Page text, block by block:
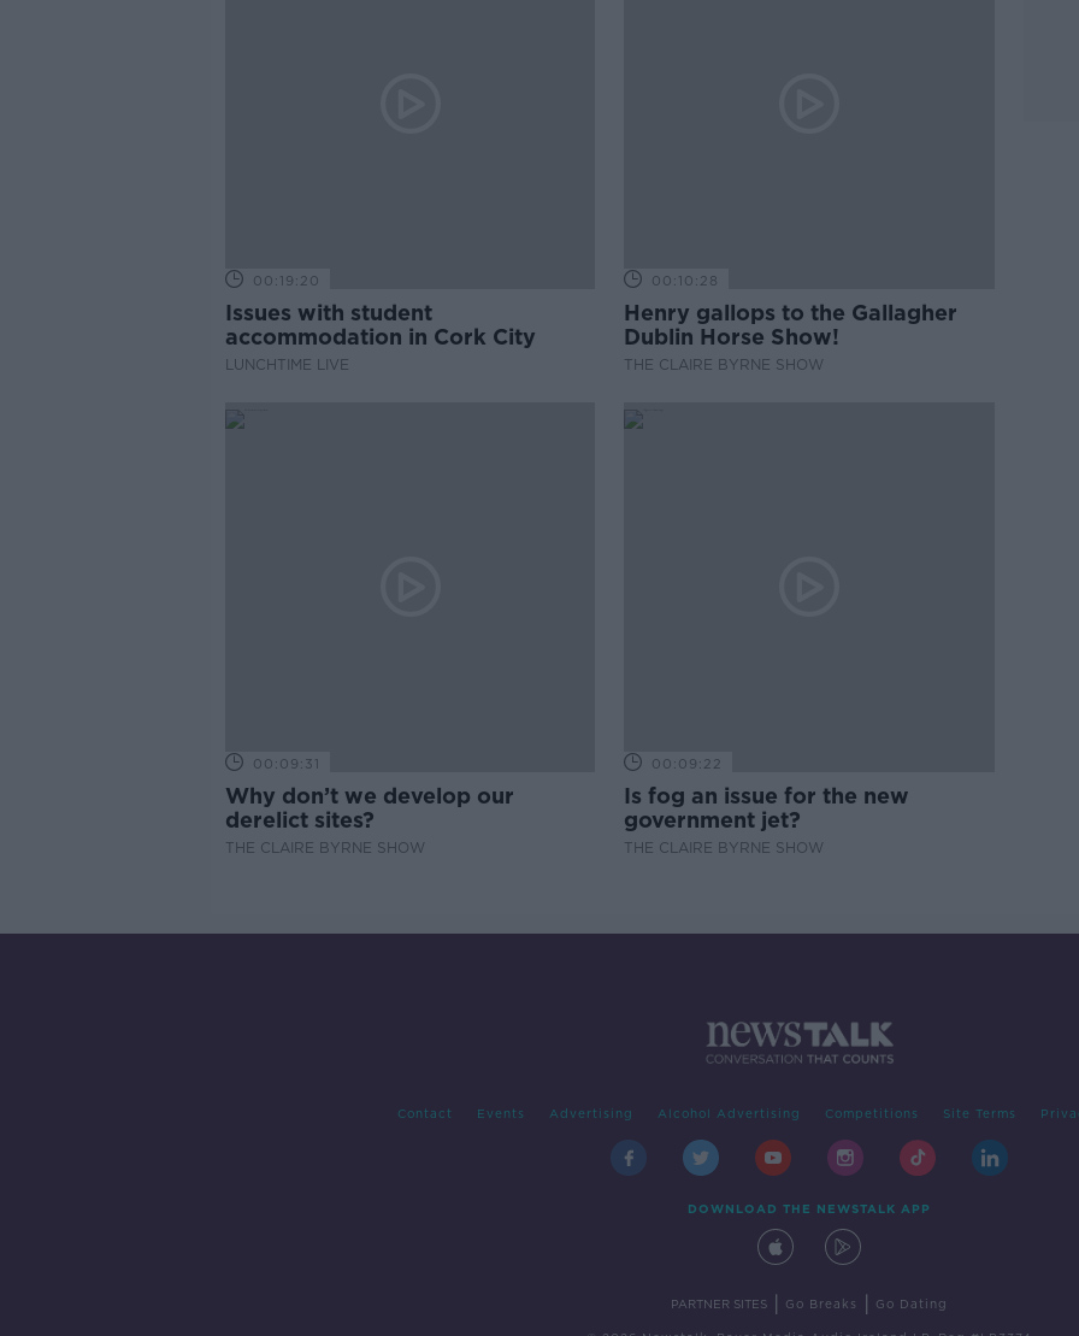
00:19:20
Issues with student
accommodation in Cork City
LUNCHTIME LIVE
00:10:28
Henry gallops to the Gallagher
Dublin Horse Show!
THE CLAIRE BYRNE SHOW
00:09:31
Why don’t we develop our
derelict sites?
THE CLAIRE BYRNE SHOW
00:09:22
Is fog an issue for the new
government jet?
THE CLAIRE BYRNE SHOW
Contact Events Advertising Alcohol Advertising Competitions Site Terms
DOWNLOAD THE NEWSTALK APP
PARTNER SITES Go Breaks Go Dating